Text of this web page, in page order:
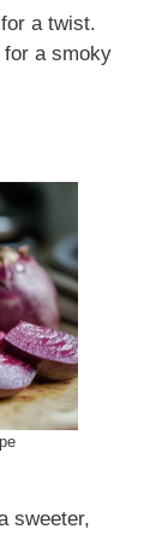
a twist.
for a smoky
sweeter,